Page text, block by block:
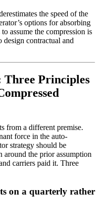
the speed of the
options for absorbing
assume the compression is
design contractual and
Three Principles
from a different premise.
force in the auto-
strategy should be
around the prior assumption
carriers paid it. Three
on a quarterly rather